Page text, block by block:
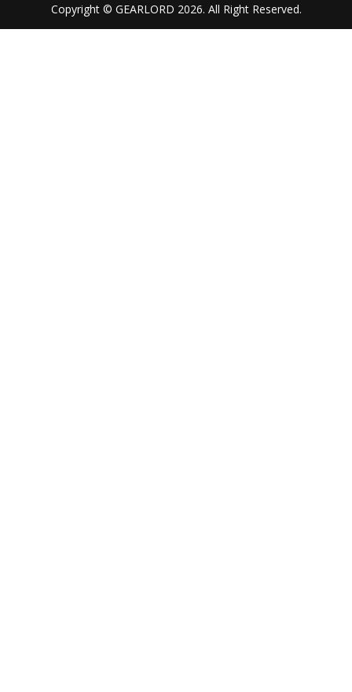
Copyright © GEARLORD 2026. All Right Reserved.